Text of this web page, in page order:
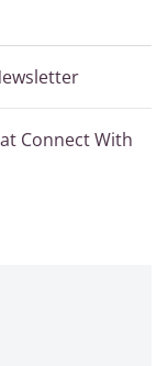
Connect With